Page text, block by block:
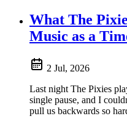
What The
Music as a
2 Jul, 2026
Last night The Pixies
single pause, and I
pull us backwards so